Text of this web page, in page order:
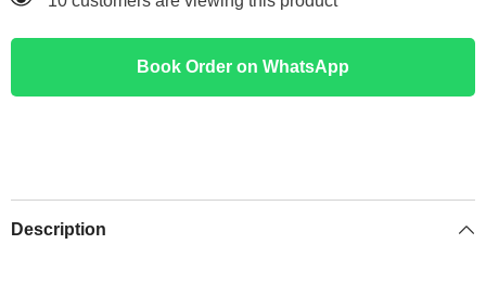
Book Order on WhatsApp
Description